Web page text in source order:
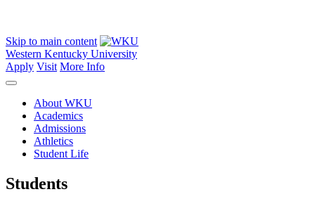
Skip to main content
Western Kentucky University
Apply Visit More Info
About WKU
Academics
Admissions
Athletics
Student Life
Students